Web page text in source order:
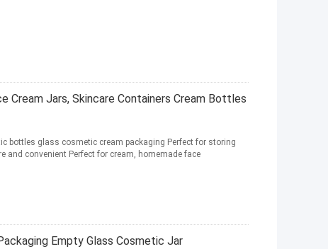
Cream Jars, Skincare Containers Cream Bottles
bottles glass cosmetic cream packaging Perfect for storing
and convenient Perfect for cream, homemade face
Empty Glass Cosmetic Jar